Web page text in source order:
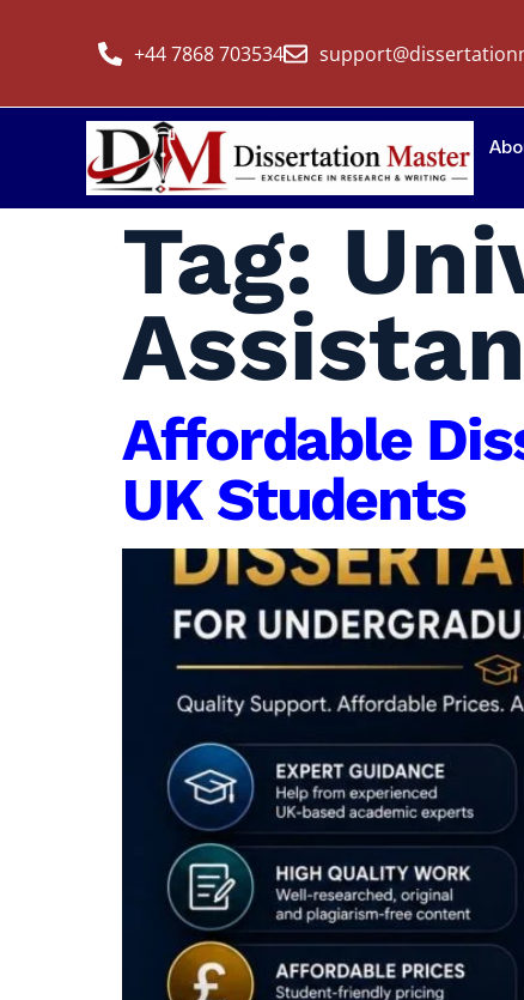
+44 7868 703534
Tag:
Affordable
UK Students